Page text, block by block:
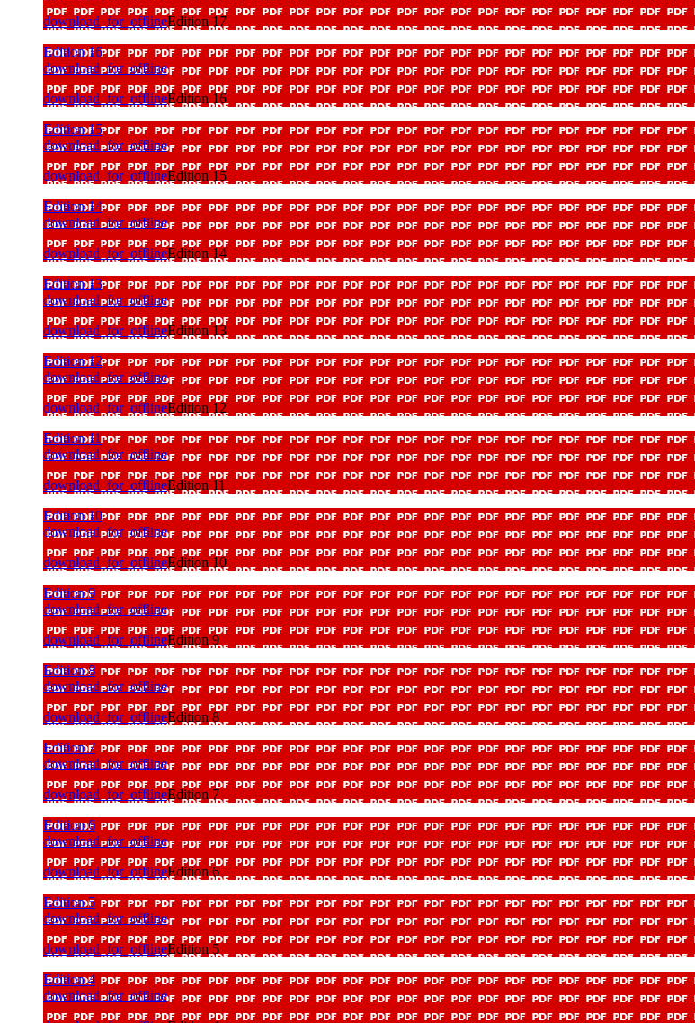
download_for_offlineEdition 17
Edition 16
download_for_offline
download_for_offlineEdition 16
Edition 15
download_for_offline
download_for_offlineEdition 15
Edition 14
download_for_offline
download_for_offlineEdition 14
Edition 13
download_for_offline
download_for_offlineEdition 13
Edition 12
download_for_offline
download_for_offlineEdition 12
Edition 11
download_for_offline
download_for_offlineEdition 11
Edition 10
download_for_offline
download_for_offlineEdition 10
Edition 9
download_for_offline
download_for_offlineEdition 9
Edition 8
download_for_offline
download_for_offlineEdition 8
Edition 7
download_for_offline
download_for_offlineEdition 7
Edition 6
download_for_offline
download_for_offlineEdition 6
Edition 5
download_for_offline
download_for_offlineEdition 5
Edition 4
download_for_offline